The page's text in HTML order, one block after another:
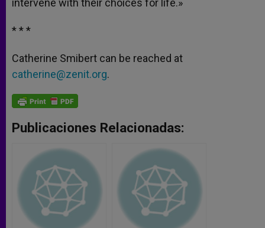
intervene with their choices for life.»
* * *
Catherine Smibert can be reached at
catherine@zenit.org.
Publicaciones Relacionadas: